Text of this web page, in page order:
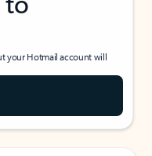
your Hotmail account will